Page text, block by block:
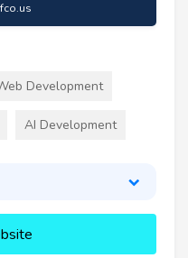
Development
AI Development